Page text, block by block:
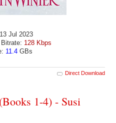
Jul 2023
128 Kbps
11.4GBs
Direct Download
1-4) - Susi